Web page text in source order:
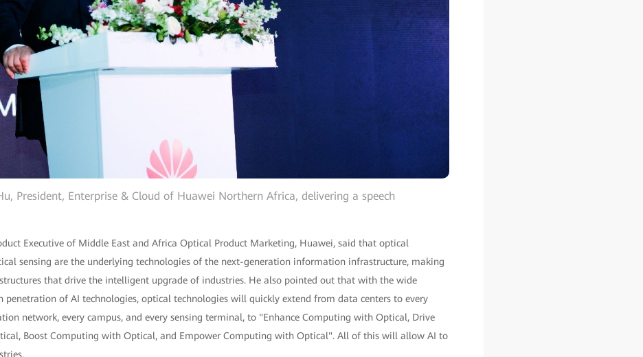
President, Enterprise & Cloud of Huawei Northern Africa, delivering a speech
Executive of Middle East and Africa Optical Product Marketing, Huawei, said that optical
sensing are the underlying technologies of the next-generation information infrastructure, making
that drive the intelligent upgrade of industries. He also pointed out that with the wide
penetration of AI technologies, optical technologies will quickly extend from data centers to every
network, every campus, and every sensing terminal, to "Enhance Computing with Optical, Drive
Boost Computing with Optical, and Empower Computing with Optical". All of this will allow AI to